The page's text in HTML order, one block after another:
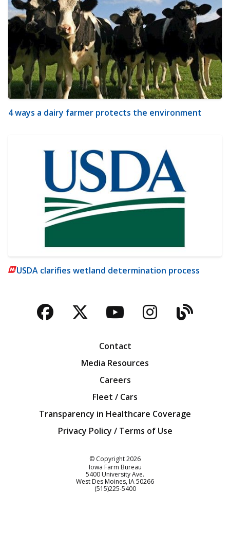
4 ways a dairy farmer protects the environment
USDA clarifies wetland determination process
Facebook
TwitterYouTubeBlog
Contact
Media Resources
Careers
Fleet / Cars
Transparency in Healthcare Coverage
Privacy Policy / Terms of Use
© Copyright2026
Iowa Farm Bureau
5400 University Ave.
West Des Moines IA50266
Customer Service
(515)225-5400